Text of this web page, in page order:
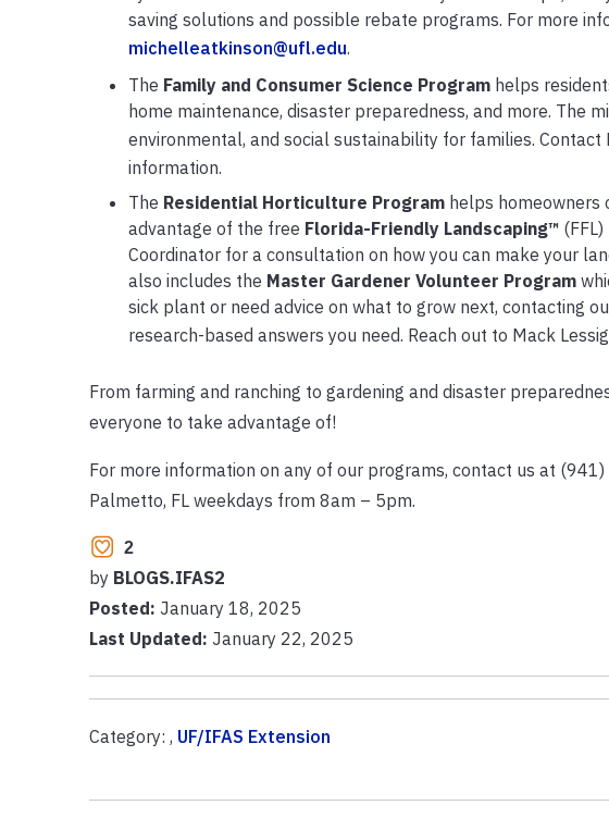
saving solutions and possible rebate programs. For more
michelleatkinson@ufl.edu.
The Family and Consumer Science Programhelps
home maintenance, disaster preparedness, and more. The
environmental, and social sustainability for families.
information.
The Residential Horticulture Programhelps homeowners
advantage of the free Florida-Friendly Landscaping™(FFL)
Coordinator for a consultation on how you can make your
also includes the Master Gardener Volunteer Program
sick plant or need advice on what to grow next, contacting
research-based answers you need. Reach out to Mack
From farming and ranching to gardening and disaster
everyone to take advantage of!
For more information on any of our programs, contact us at
Palmetto, FL weekdays from 8am – 5pm.
2
by BLOGS.IFAS2
Posted: January 18, 2025
Last Updated: January 22, 2025
Category: , UF/IFAS Extension